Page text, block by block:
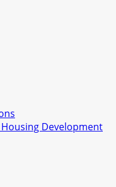
Development